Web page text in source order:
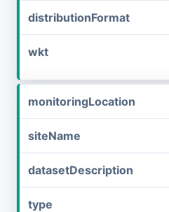
distributionFormat
wkt
monitoringLocation
siteName
datasetDescription
type